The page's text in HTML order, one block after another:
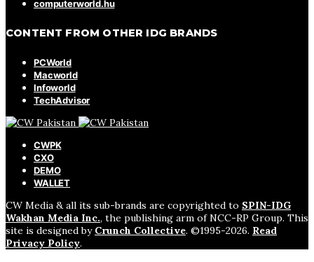
computerworld.hu
CONTENT FROM OTHER IDG BRANDS
PCWorld
Macworld
Infoworld
TechAdvisor
CWPK
CXO
DEMO
WALLET
CW Media & all its sub-brands are copyrighted to SPIN-IDG
Wakhan Media Inc., the publishing arm of NCC-RP Group. This
site is designed by Crunch Collective. ©️1995-2026. Read
Privacy Policy.